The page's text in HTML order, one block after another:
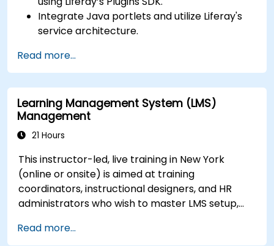
Integrate Java portlets and utilize Liferay's
service architecture.
and layout templates.
Use Liferay Developer Studio for
development and deployment.
Apply best practices in Liferay development
for efficient and maintainable applications.
Read more...
Learning Management System (LMS)
Management
21 Hours
This instructor-led, live training in New York
(online or onsite) is aimed at training
coordinators, instructional designers, and HR
administrators who wish to master LMS setup,
tracking, reporting, and best practices for
Read more...